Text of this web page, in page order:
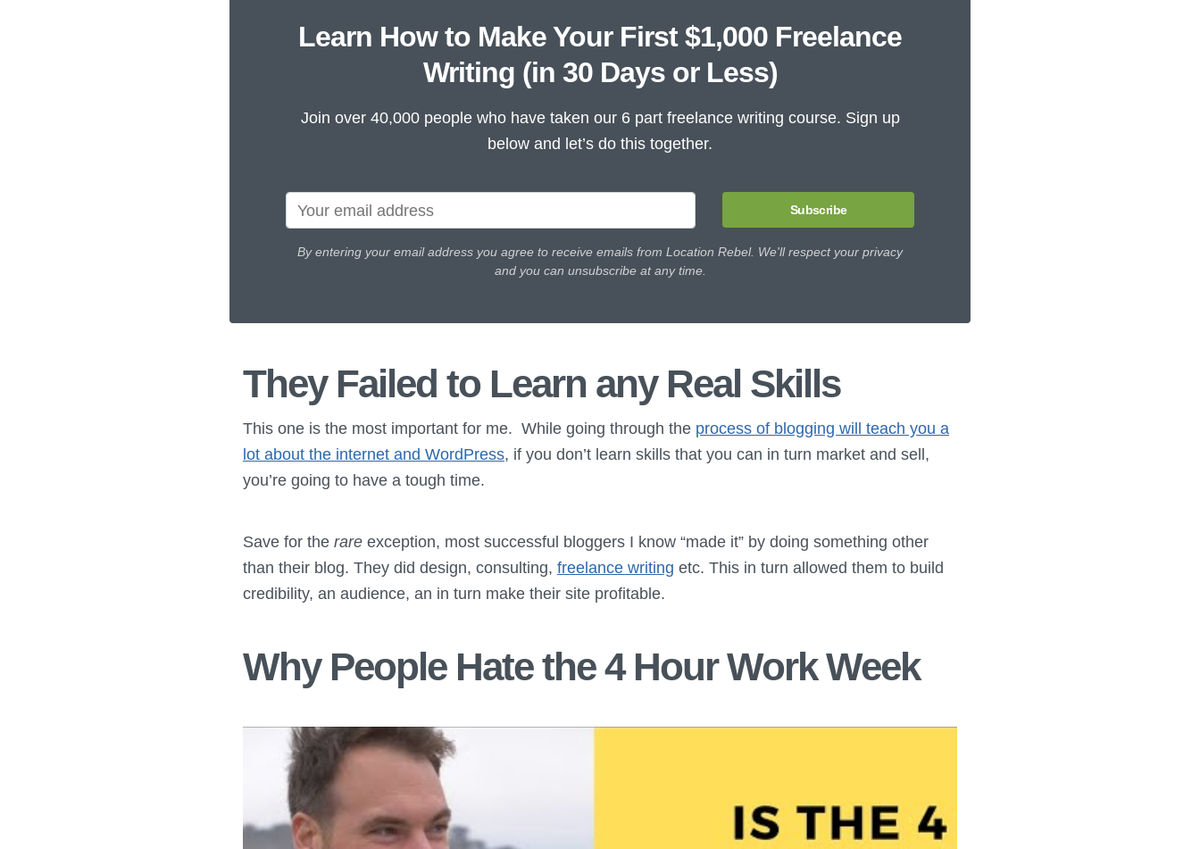
Learn How to Make Your First $1,000 Freelance
Writing (in 30 Days or Less)
Join over 40,000 people who have taken our 6 part freelance writing course. Sign up
below and let’s do this together.
Subscribe
By entering your email address you agree to receive emails from Location Rebel. We'll respect your privacy
and you can unsubscribe at any time.
They Failed to Learn any Real Skills
This one is the most important for me. While going through the process of blogging will teach you a
lot about the internet and WordPress, if you don’t learn skills that you can in turn market and sell,
you’re going to have a tough time.
Save for the rare exception, most successful bloggers I know “made it” by doing something other
than their blog. They did design, consulting, freelance writing etc. This in turn allowed them to build
credibility, an audience, an in turn make their site profitable.
Why People Hate the 4 Hour Work Week